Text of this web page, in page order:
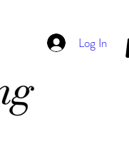
Log In